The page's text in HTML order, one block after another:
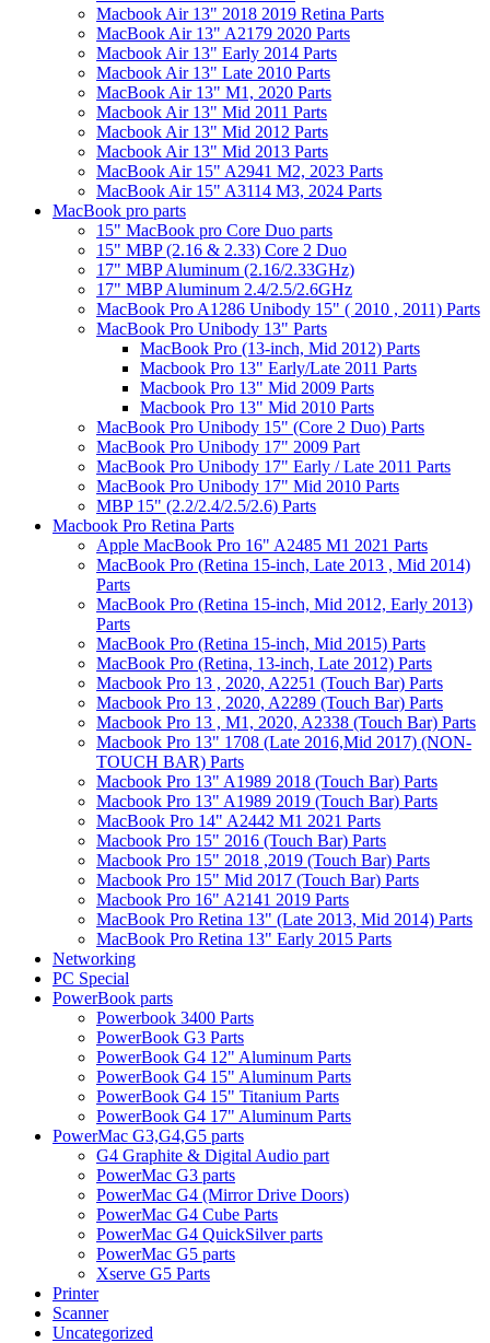
Macbook Air 13" 2018 2019 Retina Parts
MacBook Air 13" A2179 2020 Parts
Macbook Air 13" Early 2014 Parts
Macbook Air 13" Late 2010 Parts
MacBook Air 13" M1, 2020 Parts
Macbook Air 13" Mid 2011 Parts
Macbook Air 13" Mid 2012 Parts
Macbook Air 13" Mid 2013 Parts
MacBook Air 15" A2941 M2, 2023 Parts
MacBook Air 15" A3114 M3, 2024 Parts
MacBook pro parts
15" MacBook pro Core Duo parts
15" MBP (2.16 & 2.33) Core 2 Duo
17" MBP Aluminum (2.16/2.33GHz)
17" MBP Aluminum 2.4/2.5/2.6GHz
MacBook Pro A1286 Unibody 15" ( 2010 , 2011) Parts
MacBook Pro Unibody 13" Parts
MacBook Pro (13-inch, Mid 2012) Parts
Macbook Pro 13" Early/Late 2011 Parts
Macbook Pro 13" Mid 2009 Parts
Macbook Pro 13" Mid 2010 Parts
MacBook Pro Unibody 15" (Core 2 Duo) Parts
MacBook Pro Unibody 17" 2009 Part
MacBook Pro Unibody 17" Early / Late 2011 Parts
MacBook Pro Unibody 17" Mid 2010 Parts
MBP 15" (2.2/2.4/2.5/2.6) Parts
Macbook Pro Retina Parts
Apple MacBook Pro 16" A2485 M1 2021 Parts
MacBook Pro (Retina 15-inch, Late 2013 , Mid 2014)
Parts
MacBook Pro (Retina 15-inch, Mid 2012, Early 2013)
Parts
MacBook Pro (Retina 15-inch, Mid 2015) Parts
MacBook Pro (Retina, 13-inch, Late 2012) Parts
Macbook Pro 13 , 2020, A2251 (Touch Bar) Parts
Macbook Pro 13 , 2020, A2289 (Touch Bar) Parts
Macbook Pro 13 , M1, 2020, A2338 (Touch Bar) Parts
Macbook Pro 13" 1708 (Late 2016,Mid 2017) (NON-
TOUCH BAR) Parts
Macbook Pro 13" A1989 2018 (Touch Bar) Parts
Macbook Pro 13" A1989 2019 (Touch Bar) Parts
MacBook Pro 14" A2442 M1 2021 Parts
Macbook Pro 15" 2016 (Touch Bar) Parts
Macbook Pro 15" 2018 ,2019 (Touch Bar) Parts
Macbook Pro 15" Mid 2017 (Touch Bar) Parts
Macbook Pro 16" A2141 2019 Parts
MacBook Pro Retina 13" (Late 2013, Mid 2014) Parts
MacBook Pro Retina 13" Early 2015 Parts
Networking
PC Special
PowerBook parts
Powerbook 3400 Parts
PowerBook G3 Parts
PowerBook G4 12" Aluminum Parts
PowerBook G4 15" Aluminum Parts
PowerBook G4 15" Titanium Parts
PowerBook G4 17" Aluminum Parts
PowerMac G3,G4,G5 parts
G4 Graphite & Digital Audio part
PowerMac G3 parts
PowerMac G4 (Mirror Drive Doors)
PowerMac G4 Cube Parts
PowerMac G4 QuickSilver parts
PowerMac G5 parts
Xserve G5 Parts
Printer
Scanner
Uncategorized